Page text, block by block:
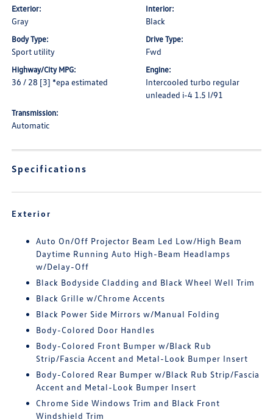
Exterior:
Gray
Interior:
Black
Body Type:
Sport utility
Drive Type:
Fwd
Highway/City MPG:
36 / 28 [3] *epa estimated
Engine:
Intercooled turbo regular
unleaded i-4 1.5 l/91
Transmission:
Automatic
Specifications
Exterior
Auto On/Off Projector Beam Led Low/High Beam
Daytime Running Auto High-Beam Headlamps
w/Delay-Off
Black Bodyside Cladding and Black Wheel Well Trim
Black Grille w/Chrome Accents
Black Power Side Mirrors w/Manual Folding
Body-Colored Door Handles
Body-Colored Front Bumper w/Black Rub
Strip/Fascia Accent and Metal-Look Bumper Insert
Body-Colored Rear Bumper w/Black Rub Strip/Fascia
Accent and Metal-Look Bumper Insert
Chrome Side Windows Trim and Black Front
Windshield Trim